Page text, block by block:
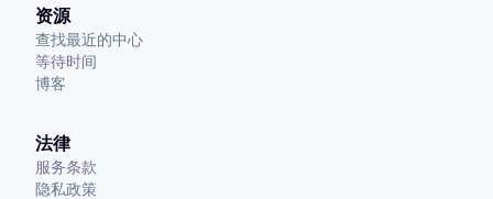
资源
查找最近的中心
等待时间
博客
法律
服务条款
隐私政策